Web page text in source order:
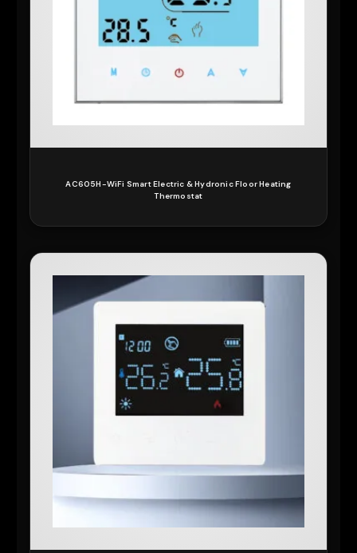
AC605H-WiFi Smart Electric & Hydronic Floor Heating
Thermostat
READ MORE